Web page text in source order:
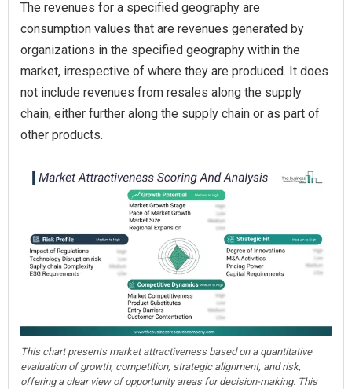
The revenues for a specified geography are
consumption values that are revenues generated by
organizations in the specified geography within the
market, irrespective of where they are produced. It does
not include revenues from resales along the supply
chain, either further along the supply chain or as part of
other products.
This chart presents market attractiveness based on a quantitative
evaluation of growth, competition, strategic alignment, and risk,
offering a clear view of opportunity areas for decision-making. This